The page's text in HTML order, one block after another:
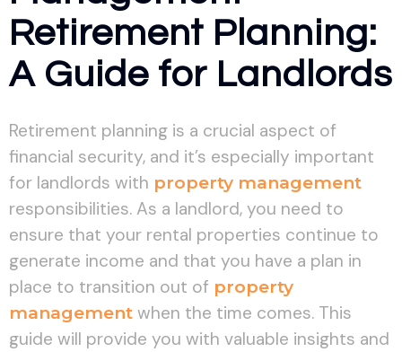
Retirement Planning:
A Guide for Landlords
Retirement planning is a crucial aspect of
financial security, and it’s especially important
for landlords with property management
responsibilities. As a landlord, you need to
ensure that your rental properties continue to
generate income and that you have a plan in
place to transition out of property
management when the time comes. This
guide will provide you with valuable insights and